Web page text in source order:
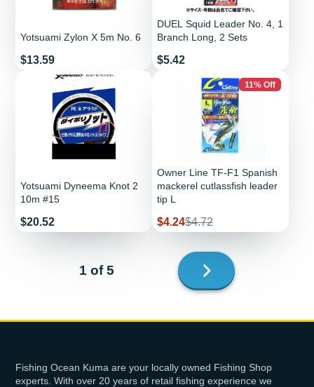
Yotsuami Zylon X 5m No. 6
Price
$13.59
DUEL Squid Leader No. 4, 1
Branch Long, 2 Sets
Price
$5.42
Yotsuami Dyneema Knot 2
10m #15
Price
$20.52
11% Off
Owner Line TF-F1 Spanish
mackerel cutlassfish leader
tip L
Sale
price
$4.24Regular
price
$4.72
1 of 5
Next
page
Fishing Ocean Kuma are your locally owned Fishing Shop
experts. With over 20 years of retail fishing experience we